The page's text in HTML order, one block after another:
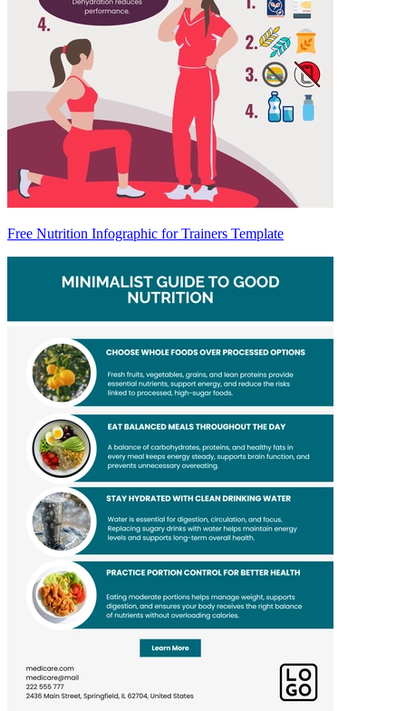
Free Nutrition Infographic for Trainers Template